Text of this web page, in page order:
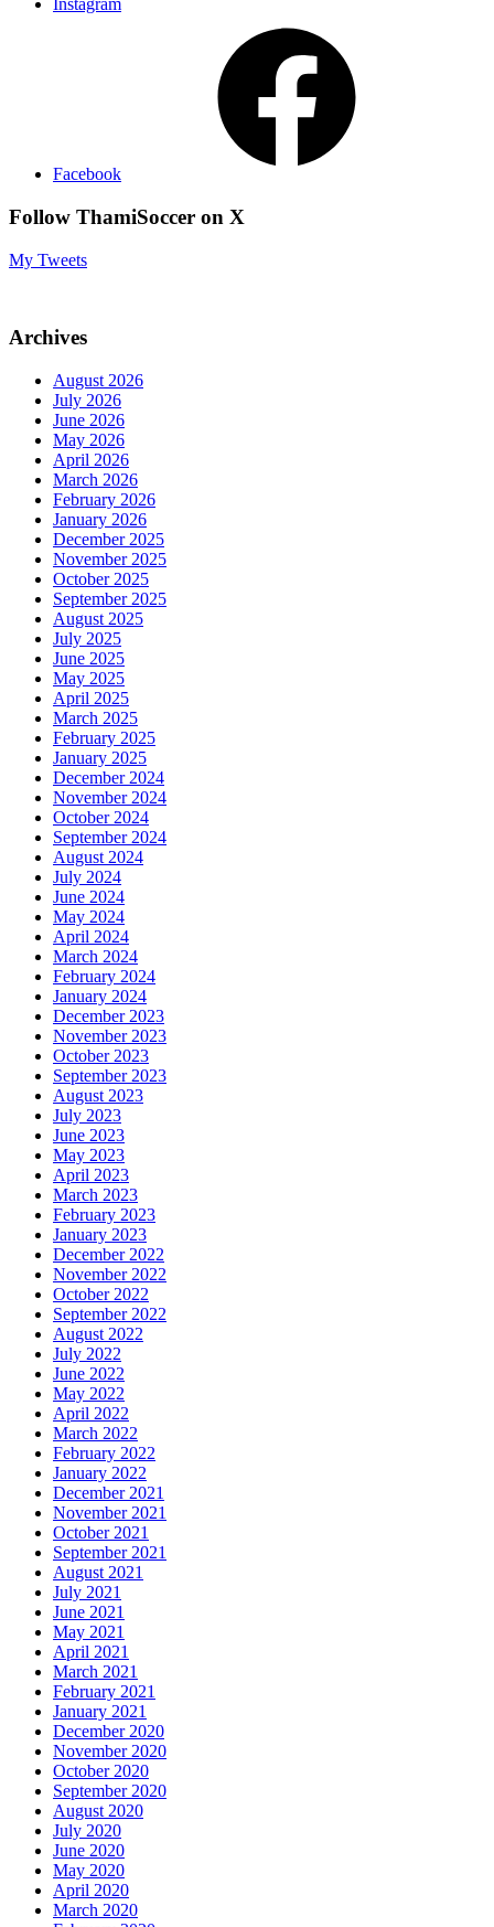
Instagram
Facebook
Follow ThamiSoccer on X
My Tweets
Archives
August 2026
July 2026
June 2026
May 2026
April 2026
March 2026
February 2026
January 2026
December 2025
November 2025
October 2025
September 2025
August 2025
July 2025
June 2025
May 2025
April 2025
March 2025
February 2025
January 2025
December 2024
November 2024
October 2024
September 2024
August 2024
July 2024
June 2024
May 2024
April 2024
March 2024
February 2024
January 2024
December 2023
November 2023
October 2023
September 2023
August 2023
July 2023
June 2023
May 2023
April 2023
March 2023
February 2023
January 2023
December 2022
November 2022
October 2022
September 2022
August 2022
July 2022
June 2022
May 2022
April 2022
March 2022
February 2022
January 2022
December 2021
November 2021
October 2021
September 2021
August 2021
July 2021
June 2021
May 2021
April 2021
March 2021
February 2021
January 2021
December 2020
November 2020
October 2020
September 2020
August 2020
July 2020
June 2020
May 2020
April 2020
March 2020